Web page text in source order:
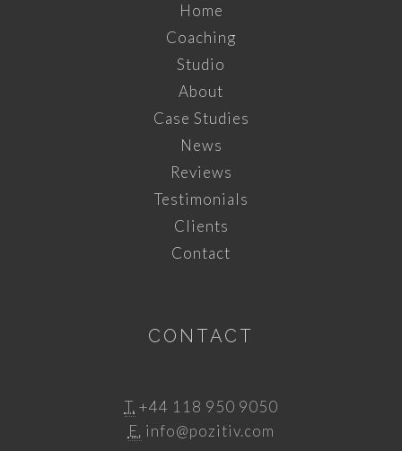
Home
Coaching
Studio
About
Case Studies
News
Reviews
Testimonials
Clients
Contact
CONTACT
T. +44 118 950 9050
E. info@pozitiv.com